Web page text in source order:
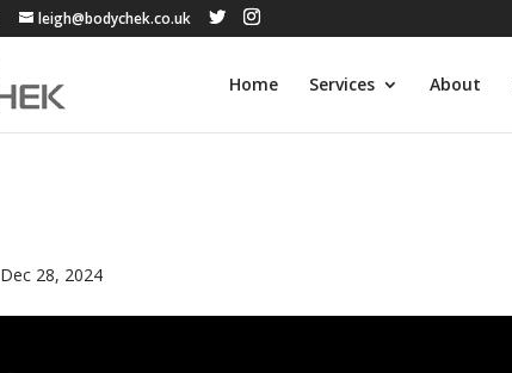
leigh@bodychek.co.uk
Home Services About
Dec 28, 2024